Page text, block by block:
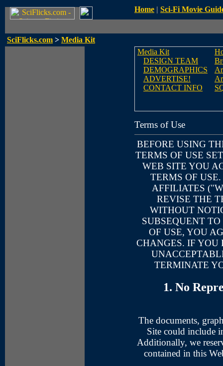
Home | Sci-Fi Movie
SciFlicks.com > Media Kit
Media Kit
DESIGN TEAM
DEMOGRAPHICS
ADVERTISE!
CONTACT INFO
Terms of Use
BEFORE USING
TERMS OF USE
WEB SITE YOU
TERMS OF
AFFILIATES
REVISE THE
WITHOUT
SUBSEQUENT
OF USE, YOU
CHANGES. IF YOU
TERMINATE
1. No
The documents,
Site could include
Additionally, we
contained in this